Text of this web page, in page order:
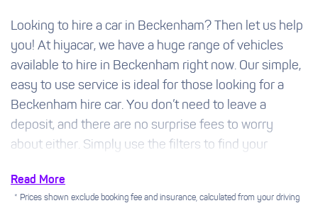
Looking to hire a car in Beckenham? Then let us help
you! At hiyacar, we have a huge range of vehicles
available to hire in Beckenham right now. Our simple,
easy to use service is ideal for those looking for a
Beckenham hire car. You don’t need to leave a
deposit, and there are no surprise fees to worry
about either. Simply use the filters to find your
keys.
Read More
* Prices shown exclude booking fee and insurance, calculated from your driving